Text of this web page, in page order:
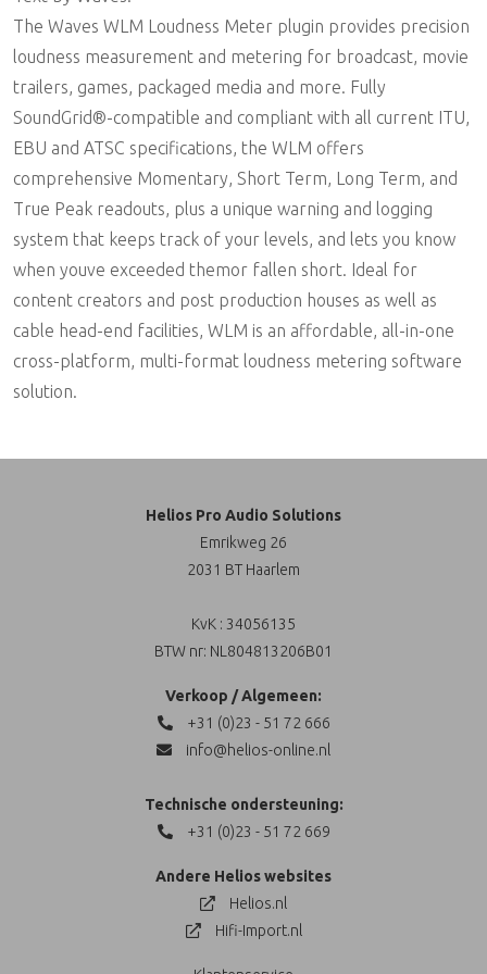
The Waves WLM Loudness Meter plugin provides precision
loudness measurement and metering for broadcast, movie
trailers, games, packaged media and more. Fully
SoundGrid®-compatible and compliant with all current ITU,
EBU and ATSC specifications, the WLM offers
comprehensive Momentary, Short Term, Long Term, and
True Peak readouts, plus a unique warning and logging
system that keeps track of your levels, and lets you know
when youve exceeded themor fallen short. Ideal for
content creators and post production houses as well as
cable head-end facilities, WLM is an affordable, all-in-one
cross-platform, multi-format loudness metering software
solution.
Helios Pro Audio Solutions
Emrikweg 26
2031 BT Haarlem
KvK : 34056135
BTW nr: NL804813206B01
Verkoop / Algemeen:
+31 (0)23 - 51 72 666
info@helios-online.nl
Technische ondersteuning:
+31 (0)23 - 51 72 669
Andere Helios websites
Helios.nl
Hifi-Import.nl